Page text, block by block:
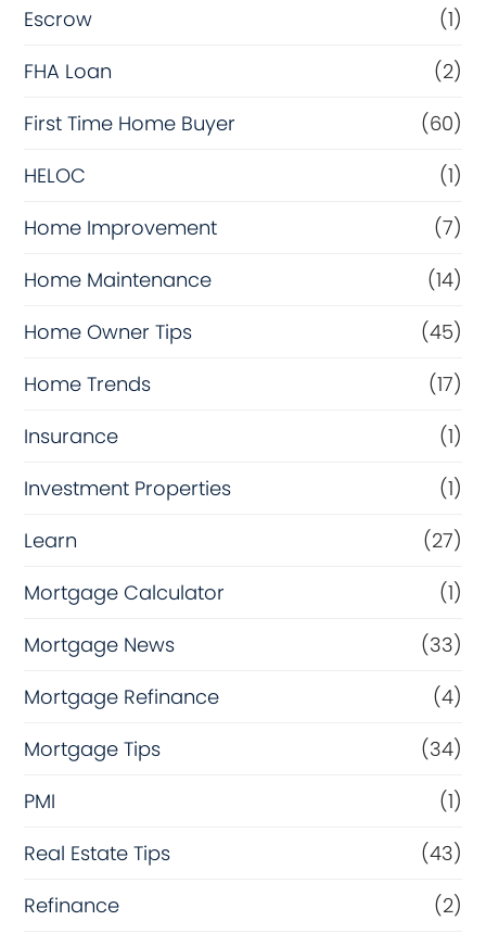
Escrow
(1)
FHA Loan
(2)
First Time Home Buyer
(60)
HELOC
(1)
Home Improvement
(7)
Home Maintenance
(14)
Home Owner Tips
(45)
Home Trends
(17)
Insurance
(1)
Investment Properties
(1)
Learn
(27)
Mortgage Calculator
(1)
Mortgage News
(33)
Mortgage Refinance
(4)
Mortgage Tips
(34)
PMI
(1)
Real Estate Tips
(43)
Refinance
(2)